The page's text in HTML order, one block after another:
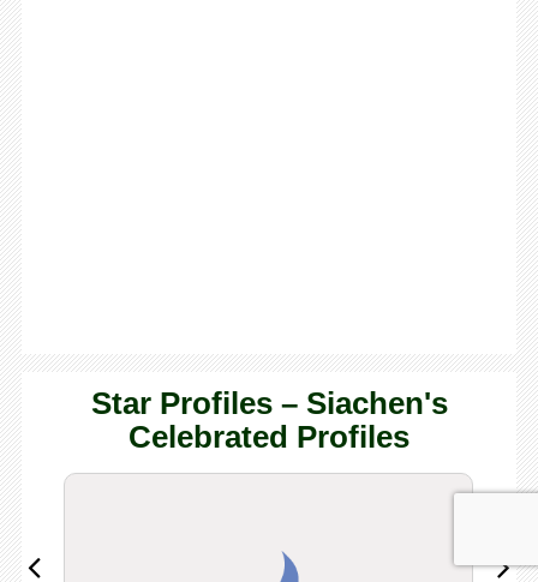
Star Profiles – Siachen's
Celebrated Profiles